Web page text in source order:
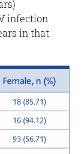
infection
in that